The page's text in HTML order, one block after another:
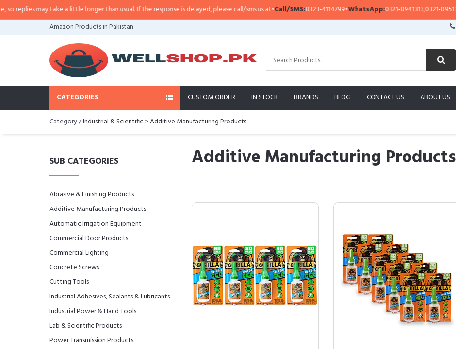
may take a little longer than usual. If the response is delayed, please call/sms us at•Call/SMS:0323-4114799•WhatsApp:0321-0941313,0321-0951313
Amazon Products in Pakistan
CATEGORIES CUSTOM ORDER IN STOCK BRANDS BLOG CONTACT US ABOUT US
Category /Industrial & Scientific>Additive Manufacturing Products
SUB CATEGORIES
Abrasive & Finishing Products
Additive Manufacturing Products
Automatic Irrigation Equipment
Commercial Door Products
Commercial Lighting
Concrete Screws
Cutting Tools
Industrial Adhesives, Sealants & Lubricants
Industrial Power & Hand Tools
Lab & Scientific Products
Power Transmission Products
Additive Manufacturing Products